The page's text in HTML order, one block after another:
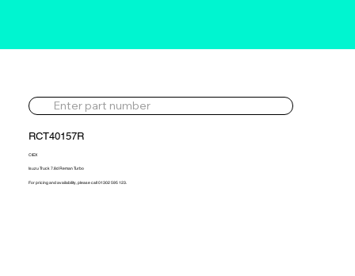
RCT40157R
CIEX
Isuzu Truck 7.8d Reman Turbo
For pricing and availability, please call 01302 595 123.